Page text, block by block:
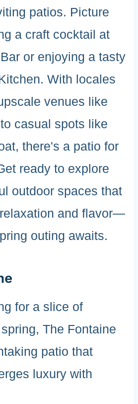
patios. Picture
a craft cocktail at
or enjoying a tasty
With locales
venues like
casual spots like
there's a patio for
ready to explore
outdoor spaces that
and flavor—
outing awaits.
for a slice of
The Fontaine
patio that
luxury with